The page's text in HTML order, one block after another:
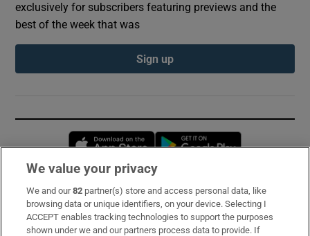
exclusively for subscribers featuring previews and the
best of the week that was
Sign up
Opens in new window
Subscribe
Support
We value your privacy
We and our82 partner(s) store and access personal data, like
browsing data or unique identifiers, on your device. Selecting I
ACCEPT enables tracking technologies to support the purposes
shown under we and our partners process data to provide. If